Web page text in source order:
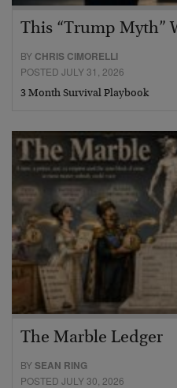
This “Trump Myth”
BY CHRIS CIMORELLI
POSTED JULY 31, 2026
3 Month Survival Playbook
The Marble Ledger
BYSEAN RING
POSTED JULY 30, 2026